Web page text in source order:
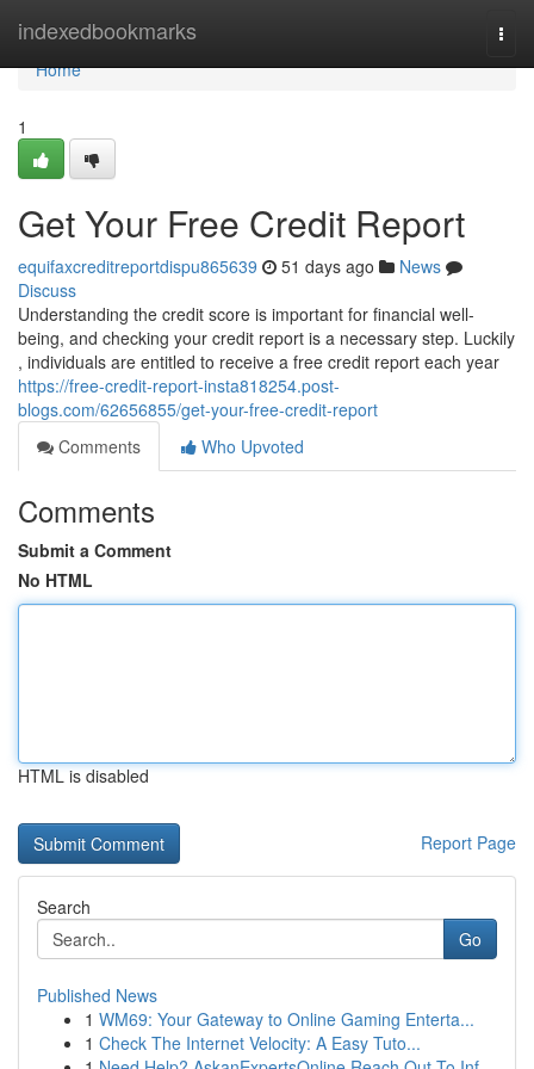
indexedbookmarks
Home
Home
1
Get Your Free Credit Report
equifaxcreditreportdispu865639 51 days ago
News
Discuss
Understanding the credit score is important for financial well-
being, and checking your credit report is a necessary step. Luckily
, individuals are entitled to receive a free credit report each year
https://free-credit-report-insta818254.post-
blogs.com/62656855/get-your-free-credit-report
Comments
Who Upvoted
Comments
Submit a Comment
No HTML
HTML is disabled
Report Page
Search
Go
Published News
1 WM69: Your Gateway to Online Gaming Enterta...
1 Check The Internet Velocity: A Easy Tuto...